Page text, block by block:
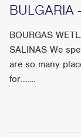
BULGARIA
BOURGAS
SALINAS We
are so many
for…….